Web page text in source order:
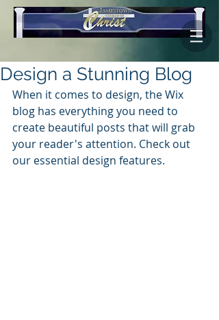
Design a Stunning Blog
When it comes to design, the Wix
blog has everything you need to
create beautiful posts that will grab
your reader's attention. Check out
our essential design features.